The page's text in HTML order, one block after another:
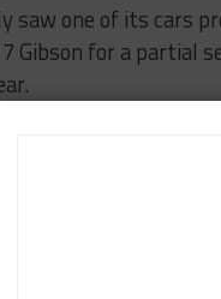
saw one of its cars
Gibson for a partial
that its next car will
Ligier Automotive
of the